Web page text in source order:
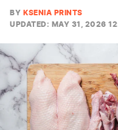
BY KSENIA PRINTS
UPDATED: MAY 31, 2026